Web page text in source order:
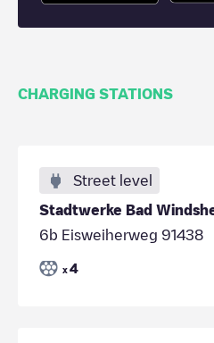
CHARGING STATIONS
Street level
6b Eisweiherweg 91438
x 4